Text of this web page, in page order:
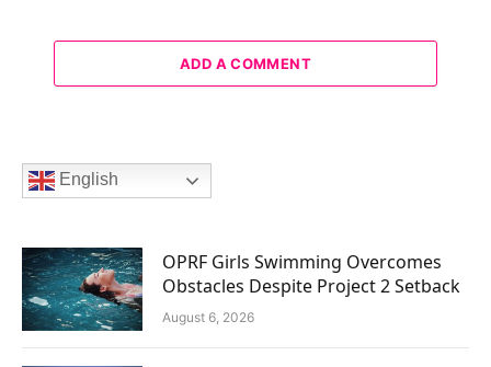
ADD A COMMENT
English
OPRF Girls Swimming Overcomes
Obstacles Despite Project 2 Setback
August 6, 2026